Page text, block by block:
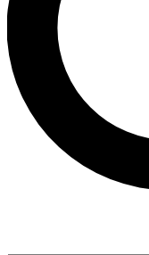
Contact me
By submitting your
and are aged 16 or over.